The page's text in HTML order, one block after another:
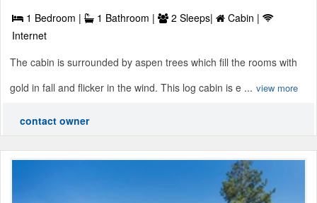
1 Bedroom | 1 Bathroom | 2 Sleeps|
Cabin |
Internet
The cabin is surrounded by aspen trees which fill the rooms with
gold in fall and flicker in the wind. This log cabin is e ... view more
contact owner